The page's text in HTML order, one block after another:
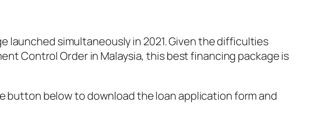
launched simultaneously in 2021. Given the difficulties
Control Order in Malaysia, this best financing package is
button below to download the loan application form and